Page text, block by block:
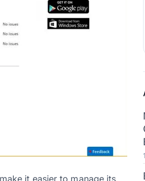
it easier to manage its